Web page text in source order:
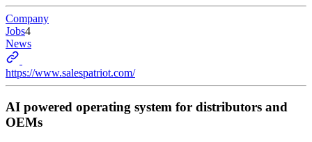
Company
Jobs4
News
https://www.salespatriot.com/
AI powered operating system for distributors and
OEMs